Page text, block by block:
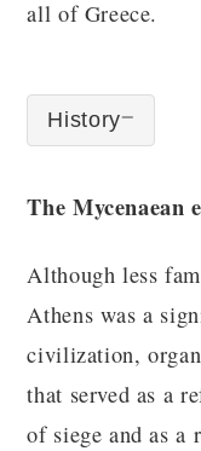
all of Greece.
History
The Mycenaean
Although less
Athens was a
civilization,
that served as a
of siege and as a